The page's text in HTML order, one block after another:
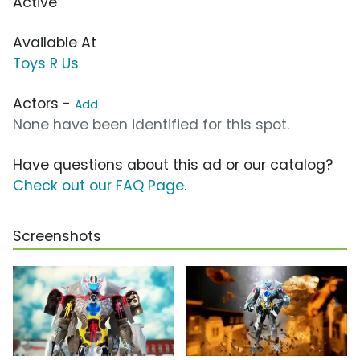
Available At
Toys R Us
Actors - Add
None have been identified for this spot.
Have questions about this ad or our catalog?
Check out our FAQ Page.
Screenshots